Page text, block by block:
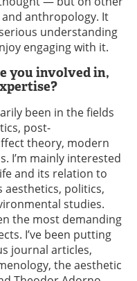
anthropology. It
understanding
engaging with it.
you involved in,
been in the fields
post-
theory, modern
I’m mainly interested
and its relation to
aesthetics, politics,
studies.
the most demanding
I’ve been putting
journal articles,
the aesthetic